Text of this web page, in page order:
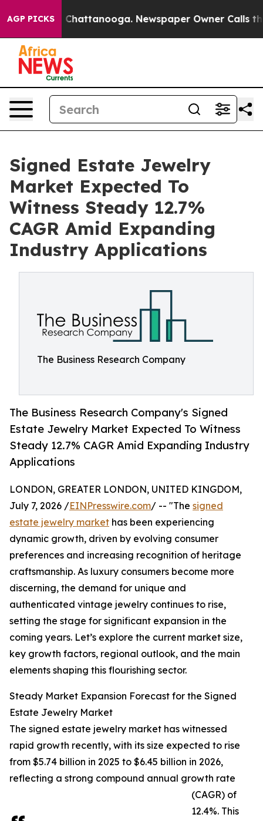
AGP PICKS
in Chattanooga. Newspaper Owner Calls the
Signed Estate Jewelry
Market Expected To
Witness Steady 12.7%
CAGR Amid Expanding
Industry Applications
The Business Research Company
The Business Research Company's Signed
Estate Jewelry Market Expected To Witness
Steady 12.7% CAGR Amid Expanding Industry
Applications
LONDON, GREATER LONDON, UNITED KINGDOM,
July 7, 2026 /EINPresswire.com/ -- "The signed
estate jewelry market has been experiencing
dynamic growth, driven by evolving consumer
preferences and increasing recognition of heritage
craftsmanship. As luxury consumers become more
discerning, the demand for unique and
authenticated vintage jewelry continues to rise,
setting the stage for significant expansion in the
coming years. Let’s explore the current market size,
key growth factors, regional outlook, and the main
elements shaping this flourishing sector.
Steady Market Expansion Forecast for the Signed
Estate Jewelry Market
The signed estate jewelry market has witnessed
rapid growth recently, with its size expected to rise
from $5.74 billion in 2025 to $6.45 billion in 2026,
reflecting a strong compound annual growth rate
(CAGR) of
12.4%. This